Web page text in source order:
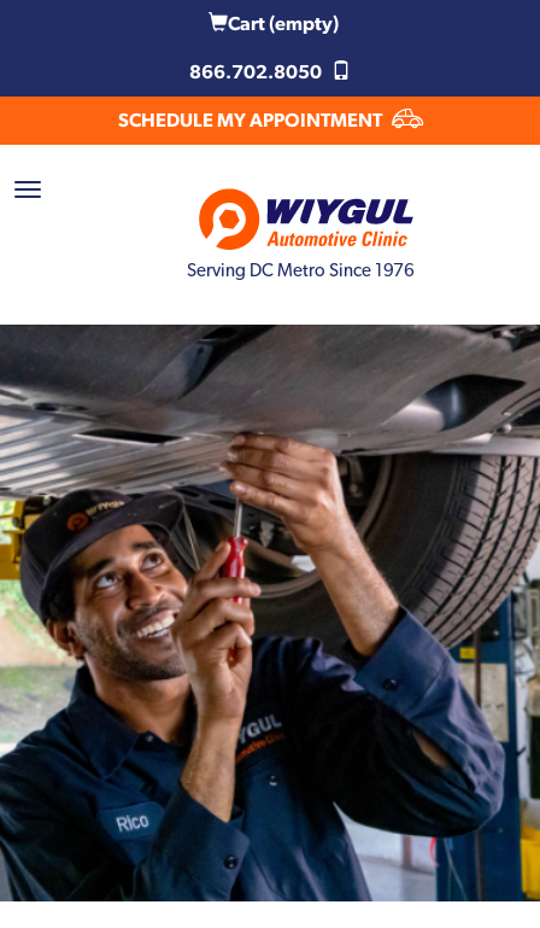
Cart(empty)
866.702.8050
SCHEDULE MY APPOINTMENT
Serving DC Metro Since 1976